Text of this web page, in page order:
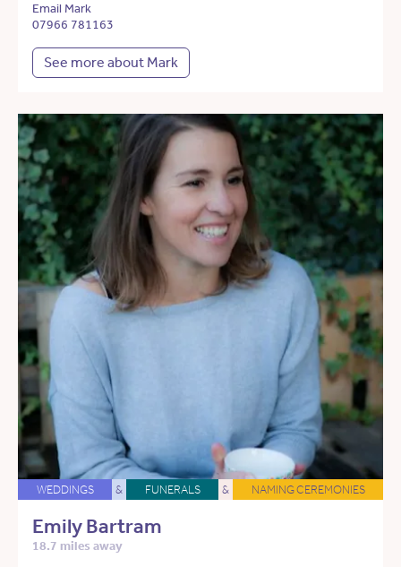
Email Mark
07966 781163
See more about Mark
WEDDINGS & FUNERALS & NAMING CEREMONIES
Emily Bartram
18.7 miles away